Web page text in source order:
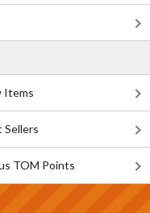
Items
Sellers
TOM Points